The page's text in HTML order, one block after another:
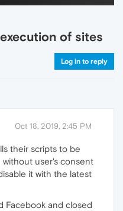
of sites
Log in to reply
Oct 18, 2019, 2:45 PM
their scripts to be
user's consent
it with the latest
Facebook and closed